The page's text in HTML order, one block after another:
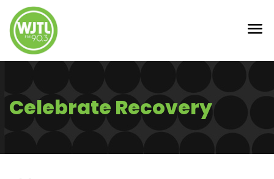
Celebrate Recovery